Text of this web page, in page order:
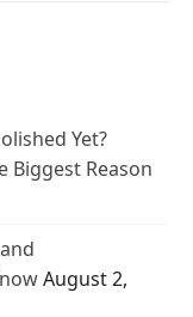
Yet?
Biggest Reason
August 2,